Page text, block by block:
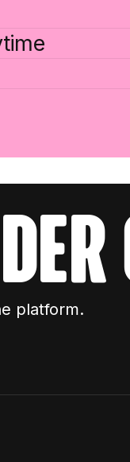
platform.